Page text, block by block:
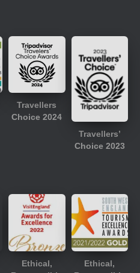
Travellers
Choice 2024
Travellers’
Choice 2023
Ethical,
Ethical,